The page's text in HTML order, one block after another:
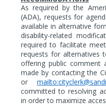
Asrequired by the
(ADA), requests for
available in alternative
disability-related
required to facilitate
requests for alternatives
offering public comment
made by contacting the
or
committed to resolving
in order to maximize